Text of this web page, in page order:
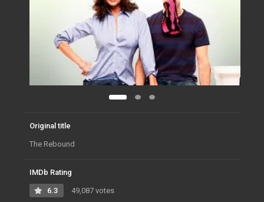
Original title
The Rebound
IMDb Rating
6.3 49,087 votes